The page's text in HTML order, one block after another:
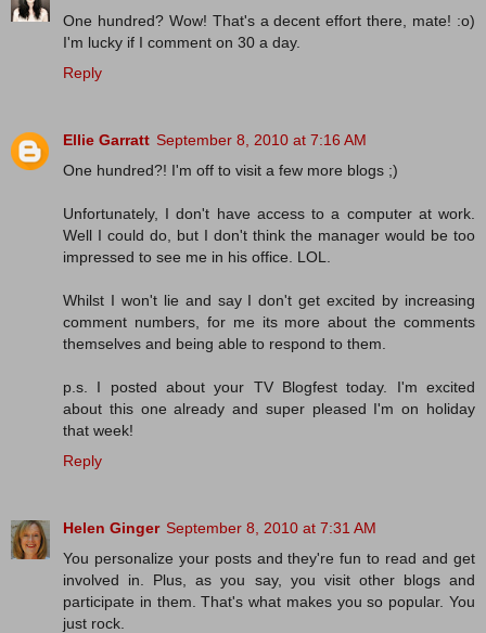
One hundred? Wow! That's a decent effort there, mate! :o)
I'm lucky if I comment on 30 a day.
Reply
Ellie Garratt September 8, 2010 at 7:16 AM
One hundred?! I'm off to visit a few more blogs ;)
Unfortunately, I don't have access to a computer at work.
Well I could do, but I don't think the manager would be too
impressed to see me in his office. LOL.
Whilst I won't lie and say I don't get excited by increasing
comment numbers, for me its more about the comments
themselves and being able to respond to them.
p.s. I posted about your TV Blogfest today. I'm excited
about this one already and super pleased I'm on holiday
that week!
Reply
Helen Ginger September 8, 2010 at 7:31 AM
You personalize your posts and they're fun to read and get
involved in. Plus, as you say, you visit other blogs and
participate in them. That's what makes you so popular. You
just rock.